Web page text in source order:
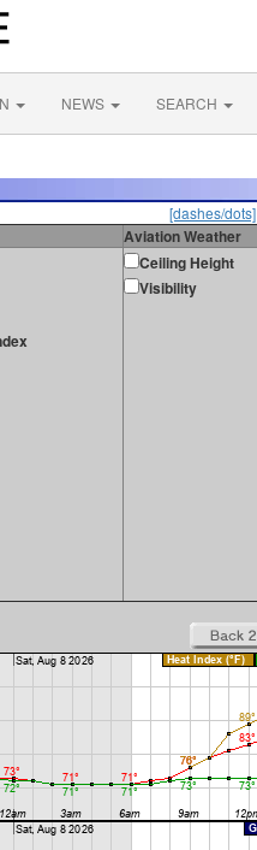
NEWS SEARCH
[dashes/dots]
Aviation Weather
Ceiling Height
Visibility